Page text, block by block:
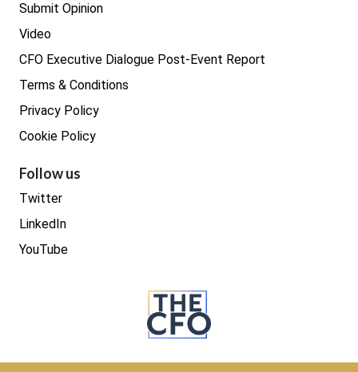
Submit Opinion
Video
CFO Executive Dialogue Post-Event Report
Terms & Conditions
Privacy Policy
Cookie Policy
Follow us
Twitter
LinkedIn
YouTube